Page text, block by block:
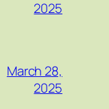
2025
March 28,
2025